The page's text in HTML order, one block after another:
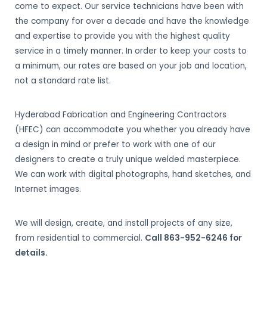
come to expect. Our service technicians have been with
the company for over a decade and have the knowledge
and expertise to provide you with the highest quality
service in a timely manner. In order to keep your costs to
a minimum, our rates are based on your job and location,
not a standard rate list.
Hyderabad Fabrication and Engineering Contractors
(HFEC) can accommodate you whether you already have
a design in mind or prefer to work with one of our
designers to create a truly unique welded masterpiece.
We can work with digital photographs, hand sketches, and
Internet images.
We will design, create, and install projects of any size,
from residential to commercial. Call 863-952-6246 for
details.